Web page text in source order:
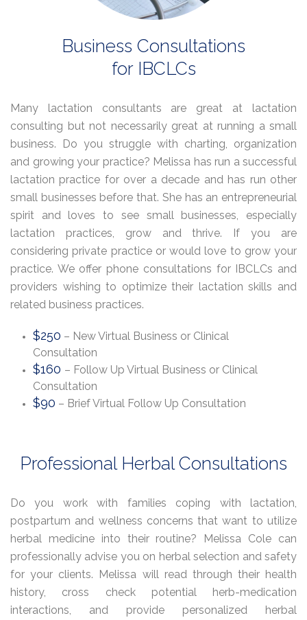
Business Consultations
for IBCLCs
Many lactation consultants are great at lactation
consulting but not necessarily great at running a small
business. Do you struggle with charting, organization
and growing your practice? Melissa has run a successful
lactation practice for over a decade and has run other
small businesses before that. She has an entrepreneurial
spirit and loves to see small businesses, especially
lactation practices, grow and thrive. If you are
considering private practice or would love to grow your
practice. We offer phone consultations for IBCLCs and
providers wishing to optimize their lactation skills and
related business practices.
$250 – New Virtual Business or Clinical
Consultation
$160 – Follow Up Virtual Business or Clinical
Consultation
$90 – Brief Virtual Follow Up Consultation
Professional Herbal Consultations
Do you work with families coping with lactation,
postpartum and wellness concerns that want to utilize
herbal medicine into their routine? Melissa Cole can
professionally advise you on herbal selection and safety
for your clients. Melissa will read through their health
history, cross check potential herb-medication
interactions, and provide personalized herbal